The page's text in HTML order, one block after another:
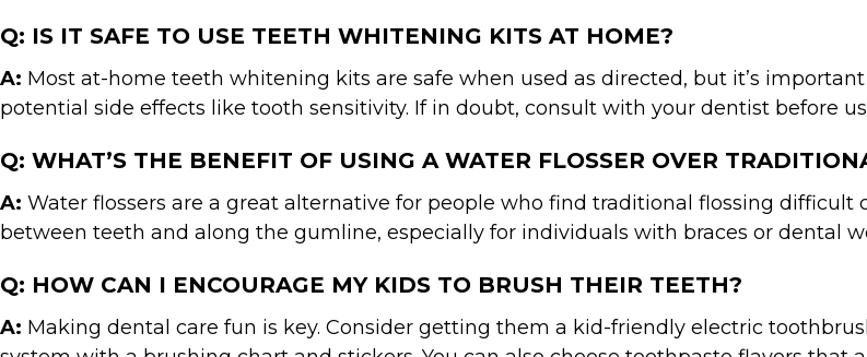
Q: IS IT SAFE TO USE TEETH WHITENING KITS AT HOME?
A: Most at-home teeth whitening kits are safe when used as directed, but it’s
potential side effects like tooth sensitivity. If in doubt, consult with your dentist before
Q: WHAT’S THE BENEFIT OF USING A WATER FLOSSER OVER
A: Water flossers are a great alternative for people who find traditional flossing
between teeth and along the gumline, especially for individuals with braces or dental
Q: HOW CAN I ENCOURAGE MY KIDS TO BRUSH THEIR TEETH?
A: Making dental care fun is key. Consider getting them a kid-friendly electric